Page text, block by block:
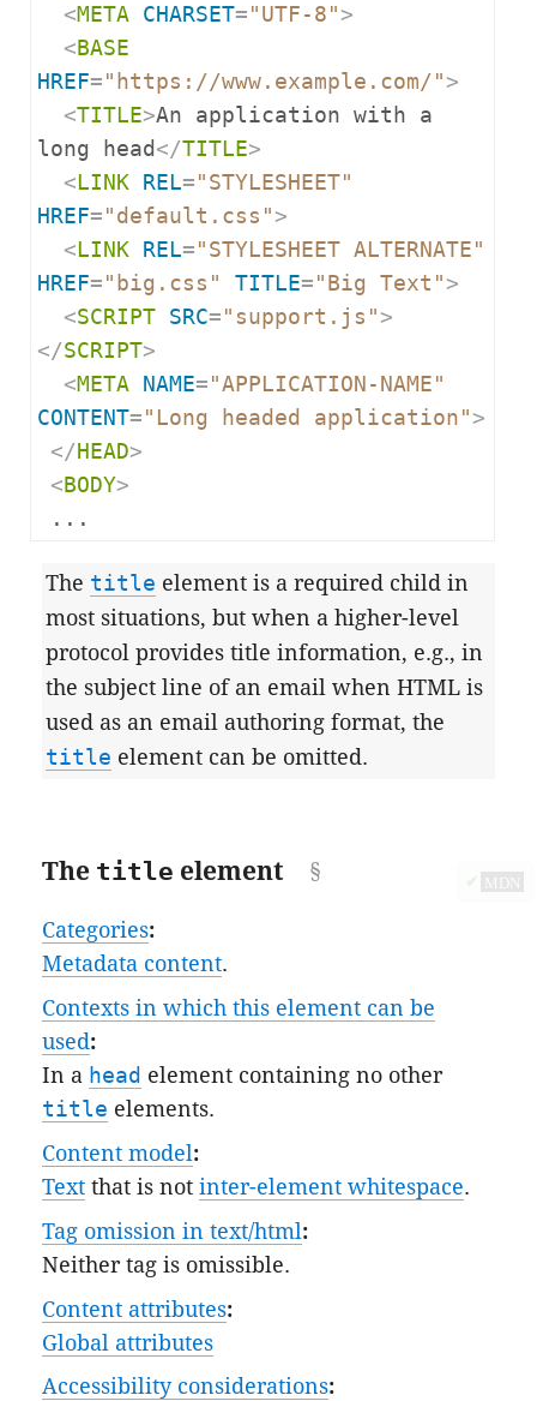
<META CHARSET= "UTF-8" >
<BASE
HREF= "https://www.example.com/" >
<TITLE>An application with a
long head </TITLE>
<LINK REL= "STYLESHEET"
HREF= "default.css" >
<LINK REL= "STYLESHEET ALTERNATE"
HREF= "big.css" TITLE= "Big Text" >
<SCRIPT SRC= "support.js" >
</SCRIPT>
<META NAME= "APPLICATION-NAME"
CONTENT= "Long headed application" >
</HEAD>
<BODY>
...
The title element is a required child in
most situations, but when a higher-level
protocol provides title information, e.g., in
the subject line of an email when HTML is
used as an email authoring format, the
title element can be omitted.
The title element ✔ MDN
Categories:
Metadata content.
Contexts in which this element can be
used:
In a head element containing no other
title elements.
Content model:
Text that is notinter-element whitespace.
Tag omission in text/html:
Neither tag is omissible.
Content attributes:
Global attributes
Accessibility considerations: